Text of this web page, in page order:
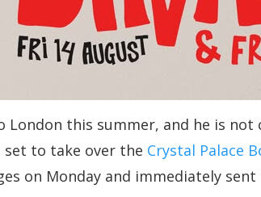
London this summer, and he is
set to take over the Crystal Palace
on Monday and immediately